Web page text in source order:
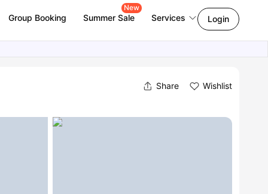
Group Booking Summer Sale
New
Services Login
Share Wishlist